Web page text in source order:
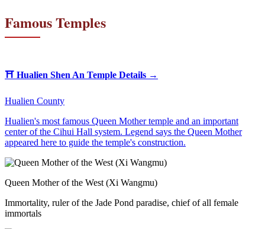
Famous Temples
⛩️ Hualien Shen An Temple Details →
Hualien County
Hualien's most famous Queen Mother temple and an important
center of the Cihui Hall system. Legend says the Queen Mother
appeared here to guide the temple's construction.
Queen Mother of the West (Xi Wangmu)
Immortality, ruler of the Jade Pond paradise, chief of all female
immortals